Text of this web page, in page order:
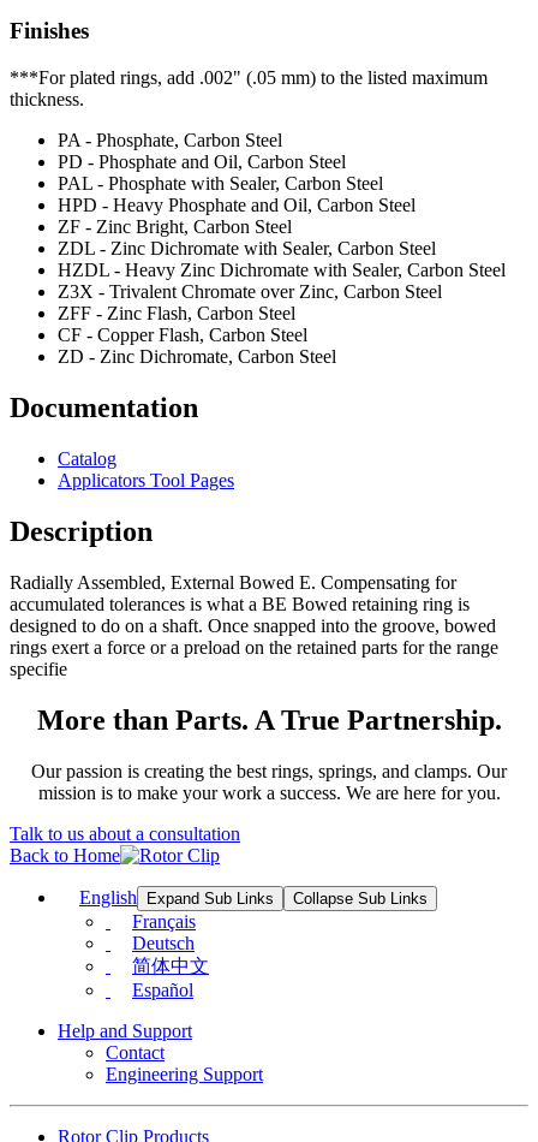
Finishes
***For plated rings, add .002" (.05 mm) to the listed maximum
thickness.
PA - Phosphate, Carbon Steel
PD - Phosphate and Oil, Carbon Steel
PAL - Phosphate with Sealer, Carbon Steel
HPD - Heavy Phosphate and Oil, Carbon Steel
ZF - Zinc Bright, Carbon Steel
ZDL - Zinc Dichromate with Sealer, Carbon Steel
HZDL - Heavy Zinc Dichromate with Sealer, Carbon Steel
Z3X - Trivalent Chromate over Zinc, Carbon Steel
ZFF - Zinc Flash, Carbon Steel
CF - Copper Flash, Carbon Steel
ZD - Zinc Dichromate, Carbon Steel
Documentation
Catalog
Applicators Tool Pages
Description
Radially Assembled, External Bowed E. Compensating for
accumulated tolerances is what a BE Bowed retaining ring is
designed to do on a shaft. Once snapped into the groove, bowed
rings exert a force or a preload on the retained parts for the range
specifie
More than Parts. A True Partnership.
Our passion is creating the best rings, springs, and clamps. Our
mission is to make your work a success. We are here for you.
Talk to us about a consultation
Back to Home
English Expand Sub Links Collapse Sub Links
Français
Deutsch
简体中文
Español
Help and Support
Contact
Engineering Support
Rotor Clip Products